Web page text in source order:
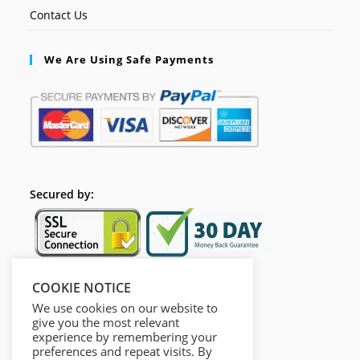
Contact Us
We Are Using Safe Payments
Secured by:
Follow Us
COOKIE NOTICE
We use cookies on our website to
give you the most relevant
experience by remembering your
preferences and repeat visits. By